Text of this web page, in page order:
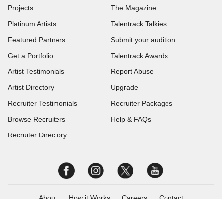
Projects
Platinum Artists
Featured Partners
Get a Portfolio
Artist Testimonials
Artist Directory
Recruiter Testimonials
Browse Recruiters
Recruiter Directory
The Magazine
Talentrack Talkies
Submit your audition
Talentrack Awards
Report Abuse
Upgrade
Recruiter Packages
Help & FAQs